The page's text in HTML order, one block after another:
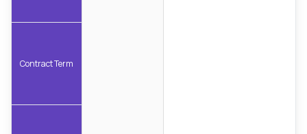
Contract Term